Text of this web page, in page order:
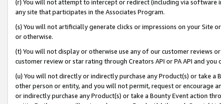
(r) You will not attempt to intercept or redirect (including via software
any site that participates in the Associates Program.
(s) You will not artificially generate clicks or impressions on your Site
or otherwise.
(t) You will not display or otherwise use any of our customer reviews
customer review or star rating through Creators API or PA API and
(u) You will not directly or indirectly purchase any Product(s) or take
other person or entity, and you will not permit, request or encourage
or indirectly purchase any Product(s) or take a Bounty Event action